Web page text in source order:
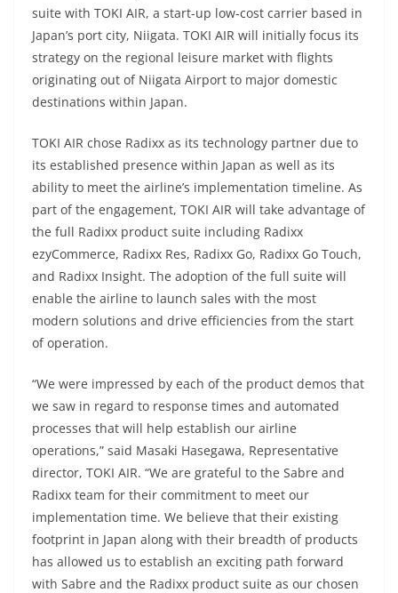
suite with TOKI AIR, a start-up low-cost carrier based in
Japan’s port city, Niigata. TOKI AIR will initially focus its
strategy on the regional leisure market with flights
originating out of Niigata Airport to major domestic
destinations within Japan.
TOKI AIR chose Radixx as its technology partner due to
its established presence within Japan as well as its
ability to meet the airline’s implementation timeline. As
part of the engagement, TOKI AIR will take advantage of
the full Radixx product suite including Radixx
ezyCommerce, Radixx Res, Radixx Go, Radixx Go Touch,
and Radixx Insight. The adoption of the full suite will
enable the airline to launch sales with the most
modern solutions and drive efficiencies from the start
of operation.
“We were impressed by each of the product demos that
we saw in regard to response times and automated
processes that will help establish our airline
operations,” said Masaki Hasegawa, Representative
director, TOKI AIR. “We are grateful to the Sabre and
Radixx team for their commitment to meet our
implementation time. We believe that their existing
footprint in Japan along with their breadth of products
has allowed us to establish an exciting path forward
with Sabre and the Radixx product suite as our chosen